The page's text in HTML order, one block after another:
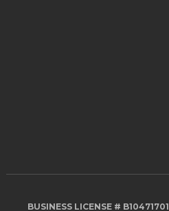
BUSINESS LICENSE # B10471701